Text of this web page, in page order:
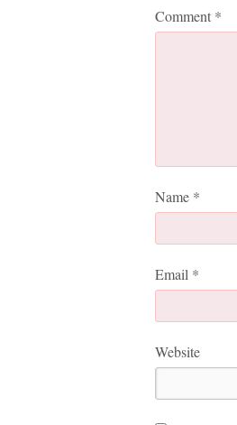
Comment *
Name *
Email *
Website